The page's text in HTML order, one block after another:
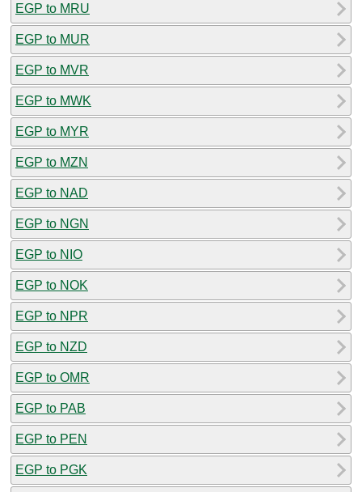
EGP to MRU
EGP to MUR
EGP to MVR
EGP to MWK
EGP to MYR
EGP to MZN
EGP to NAD
EGP to NGN
EGP to NIO
EGP to NOK
EGP to NPR
EGP to NZD
EGP to OMR
EGP to PAB
EGP to PEN
EGP to PGK